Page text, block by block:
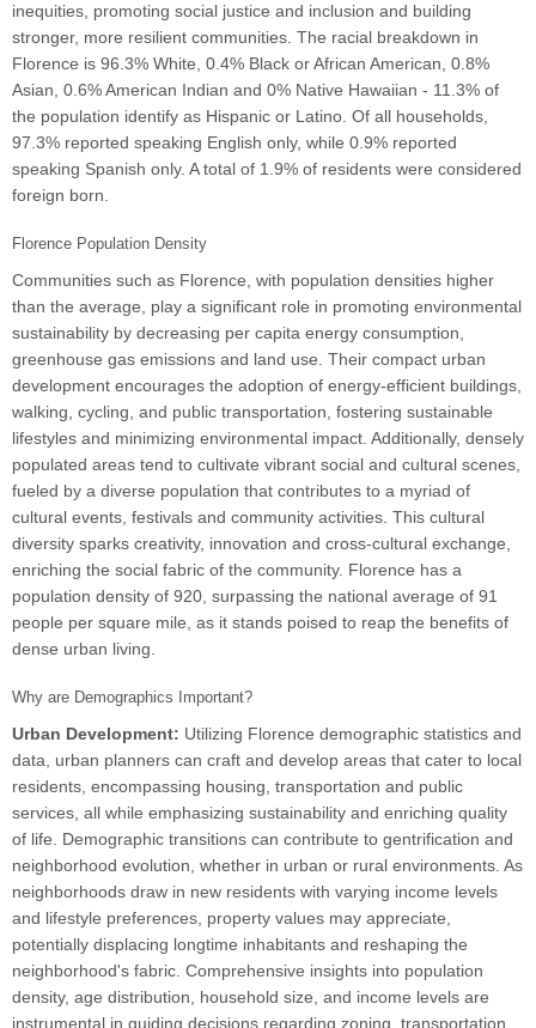
inequities, promoting social justice and inclusion and building
stronger, more resilient communities. The racial breakdown in
Florence is 96.3% White, 0.4% Black or African American, 0.8%
Asian, 0.6% American Indian and 0% Native Hawaiian - 11.3% of
the population identify as Hispanic or Latino. Of all households,
97.3% reported speaking English only, while 0.9% reported
speaking Spanish only. A total of 1.9% of residents were considered
foreign born.
Florence Population Density
Communities such as Florence, with population densities higher
than the average, play a significant role in promoting environmental
sustainability by decreasing per capita energy consumption,
greenhouse gas emissions and land use. Their compact urban
development encourages the adoption of energy-efficient buildings,
walking, cycling, and public transportation, fostering sustainable
lifestyles and minimizing environmental impact. Additionally, densely
populated areas tend to cultivate vibrant social and cultural scenes,
fueled by a diverse population that contributes to a myriad of
cultural events, festivals and community activities. This cultural
diversity sparks creativity, innovation and cross-cultural exchange,
enriching the social fabric of the community. Florence has a
population density of 920, surpassing the national average of 91
people per square mile, as it stands poised to reap the benefits of
dense urban living.
Why are Demographics Important?
Urban Development: Utilizing Florence demographic statistics and
data, urban planners can craft and develop areas that cater to local
residents, encompassing housing, transportation and public
services, all while emphasizing sustainability and enriching quality
of life. Demographic transitions can contribute to gentrification and
neighborhood evolution, whether in urban or rural environments. As
neighborhoods draw in new residents with varying income levels
and lifestyle preferences, property values may appreciate,
potentially displacing longtime inhabitants and reshaping the
neighborhood's fabric. Comprehensive insights into population
density, age distribution, household size, and income levels are
instrumental in guiding decisions regarding zoning, transportation